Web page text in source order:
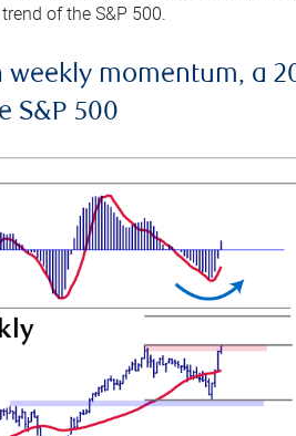
of the S&P 500.
momentum, a
S&P 500